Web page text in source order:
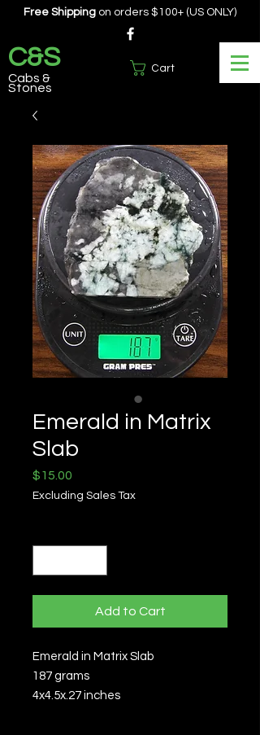
Cart
Free Shipping on orders $100+ (US ONLY)
C&S
Cabs &
Stones
Emerald in Matrix
Slab
$15.00
Excluding Sales Tax
Add to Cart
Emerald in Matrix Slab
187 grams
4x4.5x.27 inches